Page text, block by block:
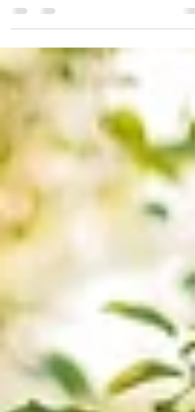
disease and more increase your risk of a
dangerous clot. Learn how to spot the signs.
You’ve...